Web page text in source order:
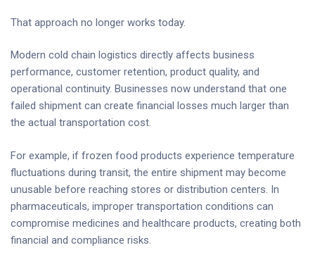
That approach no longer works today.
Modern cold chain logistics directly affects business
performance, customer retention, product quality, and
operational continuity. Businesses now understand that one
failed shipment can create financial losses much larger than
the actual transportation cost.
For example, if frozen food products experience temperature
fluctuations during transit, the entire shipment may become
unusable before reaching stores or distribution centers. In
pharmaceuticals, improper transportation conditions can
compromise medicines and healthcare products, creating both
financial and compliance risks.